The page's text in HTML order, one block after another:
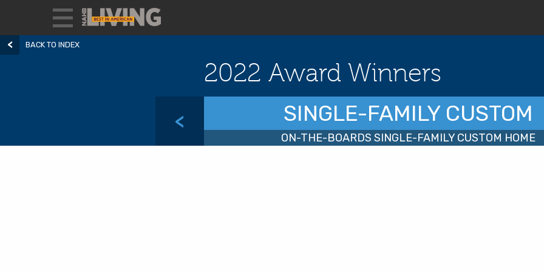
BACK TO INDEX
2022 Award Winners
< SINGLE-FAMILY CUSTOM
ON-THE-BOARDS SINGLE-FAMILY CUSTOM HOME